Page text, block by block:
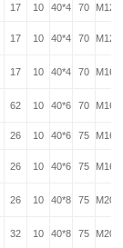
17 10 40*4 70
17 10 40*4 70
17 10 40*4 70
62 10 40*6 70
26 10 40*6 75
26 10 40*6 75
26 10 40*8 75
32 10 40*8 75